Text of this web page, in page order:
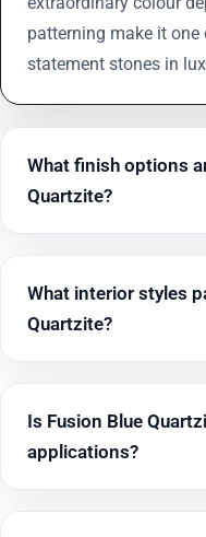
patterning make it
statement stones in
What finish options
Quartzite?
What interior styles
Quartzite?
Is Fusion Blue
applications?